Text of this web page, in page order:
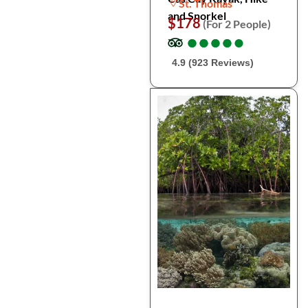
and Snorkel
St. Thomas
$178(For 2 People)
●
●●
●●
●●
●●
●
4.9 (923 Reviews)